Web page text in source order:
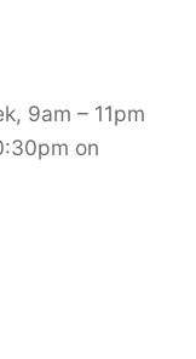
9am – 11pm
on